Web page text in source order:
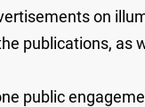
on
publications, as
public